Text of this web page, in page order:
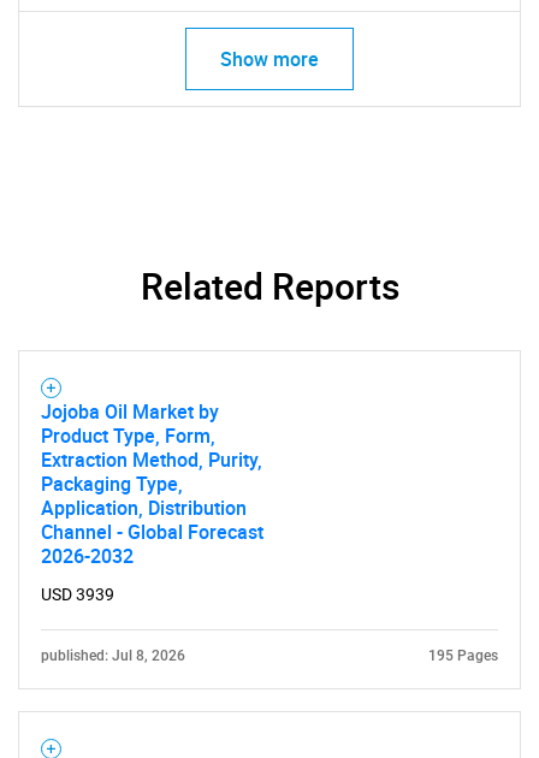
SEARCH
What are you looking
Contact Us
Show more
Related Reports
Jojoba Oil Market by
Product Type, Form,
Extraction Method, Purity,
Packaging Type,
Application, Distribution
Channel - Global Forecast
2026-2032
USD 3939
published: Jul 8, 2026 195 Pages